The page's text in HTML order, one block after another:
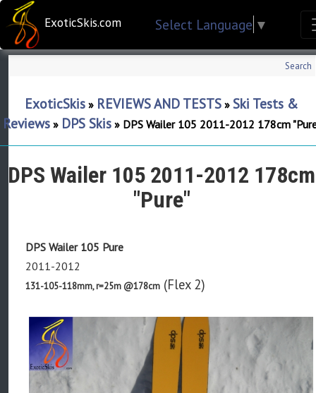
ExoticSkis.com Select Language ▼
Search
ExoticSkis » REVIEWS AND TESTS » Ski Tests &
Reviews» DPS Skis» DPS Wailer 105 2011-2012 178cm
DPS Wailer 105 2011-2012 178cm
"Pure"
DPS Wailer 105 Pure
2011-2012
131-105-118mm, r=25m @178cm (Flex 2)